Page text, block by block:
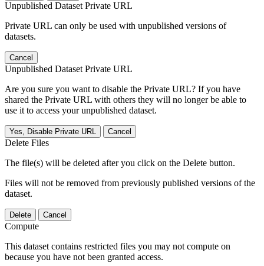
Unpublished Dataset Private URL
Private URL can only be used with unpublished versions of
datasets.
Cancel
Unpublished Dataset Private URL
Are you sure you want to disable the Private URL? If you have
shared the Private URL with others they will no longer be able to
use it to access your unpublished dataset.
Yes, Disable Private URL Cancel
Delete Files
The file(s) will be deleted after you click on the Delete button.
Files will not be removed from previously published versions of the
dataset.
Delete Cancel
Compute
This dataset contains restricted files you may not compute on
because you have not been granted access.